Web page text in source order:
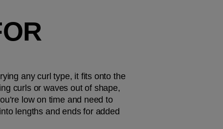
any curl type, it fits onto the
curls or waves out of shape,
low on time and need to
lengths and ends for added